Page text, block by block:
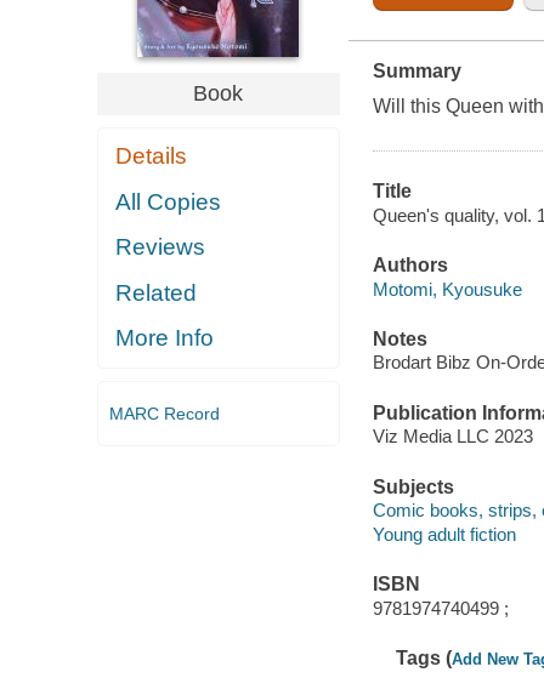
Book
Details
All Copies
Reviews
Related
More Info
MARC Record
Summary
Will this Queen
Title
Queen's quality, vol.
Authors
Motomi, Kyousuke
Notes
Brodart Bibz On-
Publication
Viz Media LLC 2023
Subjects
Comic books, strips,
Young adult fiction
ISBN
9781974740499 ;
Tags (Add New